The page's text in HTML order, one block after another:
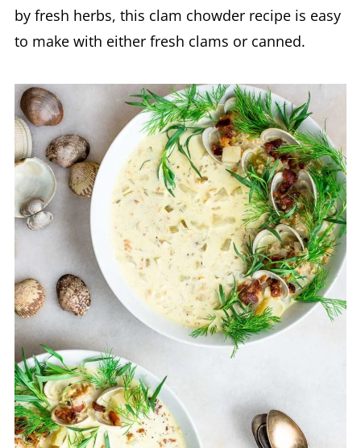
by fresh herbs, this clam chowder recipe is easy
to make with either fresh clams or canned.